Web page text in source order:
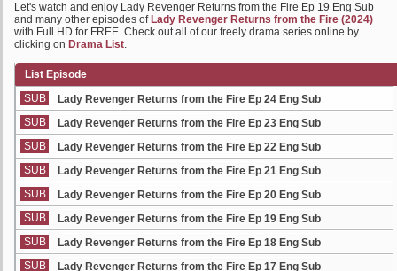
Let's watch and enjoy Lady Revenger Returns from the Fire Ep 19 Eng Sub
and many other episodes of Lady Revenger Returns from the Fire (2024)
with Full HD for FREE. Check out all of our freely drama series online by
clicking on Drama List.
List Episode
SUB
Lady Revenger Returns from the Fire Ep 24 Eng Sub
SUB
Lady Revenger Returns from the Fire Ep 23 Eng Sub
SUB
Lady Revenger Returns from the Fire Ep 22 Eng Sub
SUB
Lady Revenger Returns from the Fire Ep 21 Eng Sub
SUB
Lady Revenger Returns from the Fire Ep 20 Eng Sub
SUB
Lady Revenger Returns from the Fire Ep 19 Eng Sub
SUB
Lady Revenger Returns from the Fire Ep 18 Eng Sub
SUB
Lady Revenger Returns from the Fire Ep 17 Eng Sub